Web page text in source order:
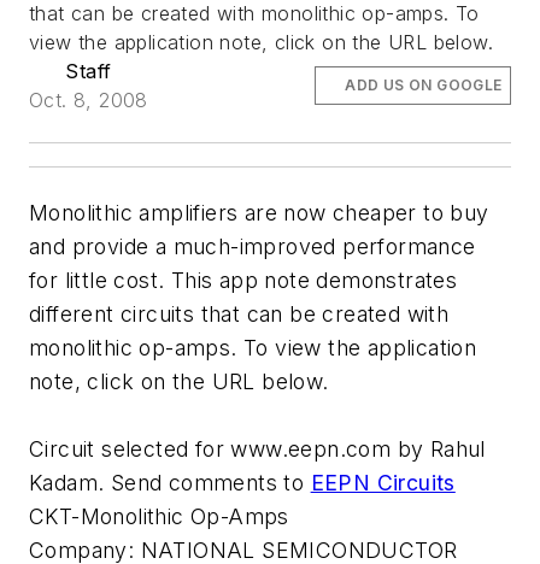
that can be created with monolithic op-amps. To
view the application note, click on the URL below.
Staff
Oct. 8, 2008
ADD US ON GOOGLE
Monolithic amplifiers are now cheaper to buy
and provide a much-improved performance
for little cost. This app note demonstrates
different circuits that can be created with
monolithic op-amps. To view the application
note, click on the URL below.
Circuit selected for www.eepn.com by Rahul
Kadam. Send comments to EEPN Circuits
CKT-Monolithic Op-Amps
Company: NATIONAL SEMICONDUCTOR